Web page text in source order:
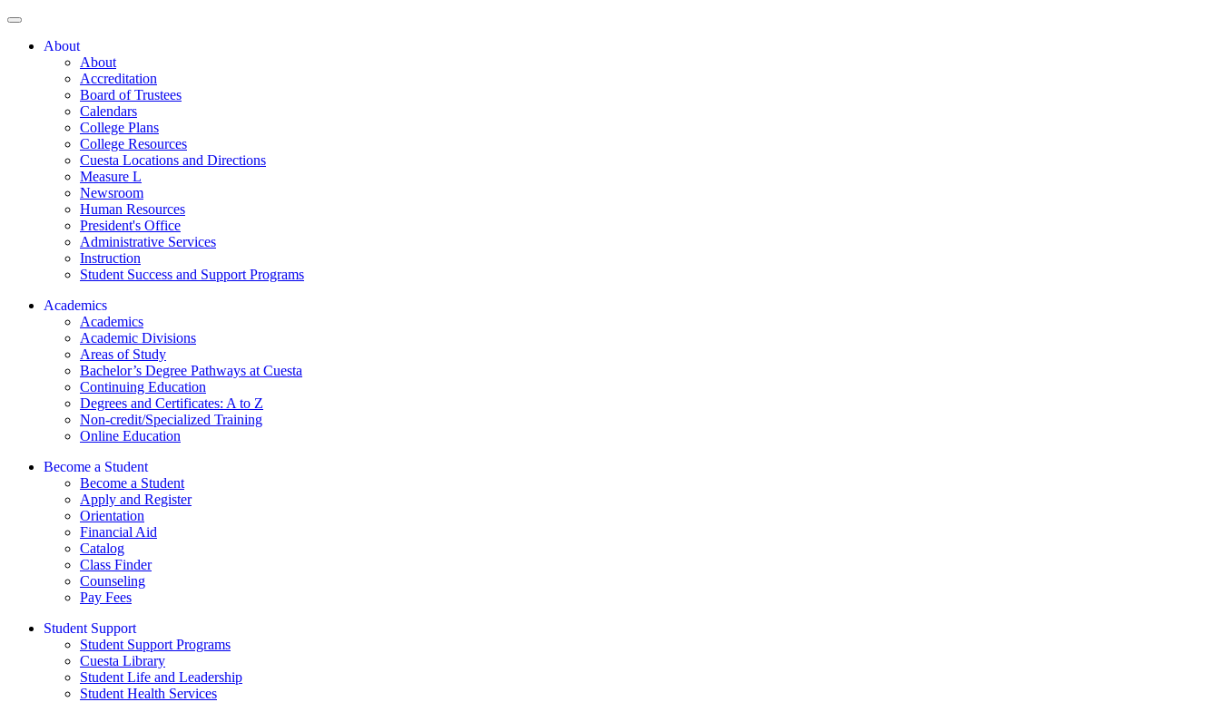
About
About
Accreditation
Board of Trustees
Calendars
College Plans
College Resources
Cuesta Locations and Directions
Measure L
Newsroom
Human Resources
President's Office
Administrative Services
Instruction
Student Success and Support Programs
Academics
Academics
Academic Divisions
Areas of Study
Bachelor’s Degree Pathways at Cuesta
Continuing Education
Degrees and Certificates: A to Z
Non-credit/Specialized Training
Online Education
Become a Student
Become a Student
Apply and Register
Orientation
Financial Aid
Catalog
Class Finder
Counseling
Pay Fees
Student Support
Student Support Programs
Cuesta Library
Student Life and Leadership
Student Health Services